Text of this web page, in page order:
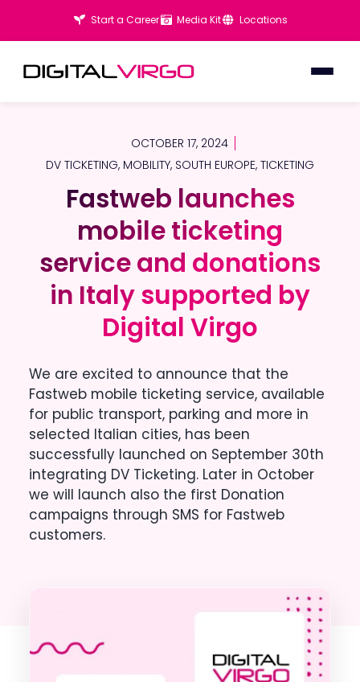
Start a Career Media Kit Locations
OCTOBER 17, 2024
DV TICKETING, MOBILITY, SOUTH EUROPE, TICKETING
Fastweb launches
mobile ticketing
service and donations
in Italy supported by
Digital Virgo
Fastweb launches
mobile ticketing
service and donations
in Italy supported by
Digital Virgo
We are excited to announce that the
Fastweb mobile ticketing service, available
for public transport, parking and more in
selected Italian cities, has been
successfully launched on September 30th
integrating DV Ticketing. Later in October
we will launch also the first Donation
campaigns through SMS for Fastweb
customers.